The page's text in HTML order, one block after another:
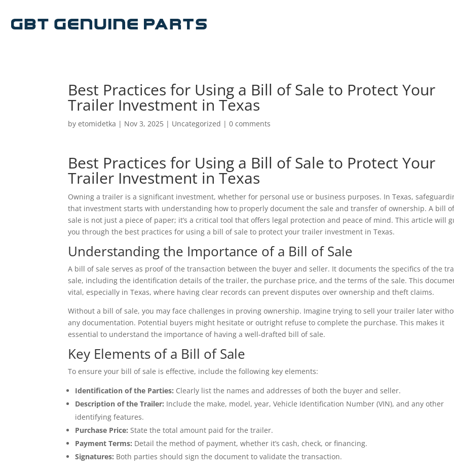
Best Practices for Using a Bill of Sale to Protect Your
Trailer Investment in Texas
byetomidetka | Nov 3, 2025 | Uncategorized |0 comments
Best Practices for Using a Bill of Sale to Protect Your
Trailer Investment in Texas
Owning a trailer is a significant investment, whether for personal use or business purposes. In Texas,
that investment starts with understanding how to properly document the sale and transfer of ownership. A bill
sale is not just a piece of paper; it’s a critical tool that offers legal protection and peace of mind. This article will
you through the best practices for using a bill of sale to protect your trailer investment in Texas.
Understanding the Importance of a Bill of Sale
A bill of sale serves as proof of the transaction between the buyer and seller. It documents the specifics of the
sale, including the identification details of the trailer, the purchase price, and the terms of the sale. This
vital, especially in Texas, where having clear records can prevent disputes over ownership and theft claims.
Without a bill of sale, you may face challenges in proving ownership. Imagine trying to sell your trailer later
any documentation. Potential buyers might hesitate or outright refuse to complete the purchase. This makes it
essential to understand the importance of having a well-drafted bill of sale.
Key Elements of a Bill of Sale
To ensure your bill of sale is effective, include the following key elements:
Identification of the Parties: Clearly list the names and addresses of both the buyer and seller.
Description of the Trailer: Include the make, model, year, Vehicle Identification Number (VIN), and any other
identifying features.
Purchase Price: State the total amount paid for the trailer.
Payment Terms: Detail the method of payment, whether it’s cash, check, or financing.
Signatures: Both parties should sign the document to validate the transaction.